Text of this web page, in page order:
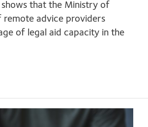
shows that the Ministry of
remote advice providers
of legal aid capacity in the